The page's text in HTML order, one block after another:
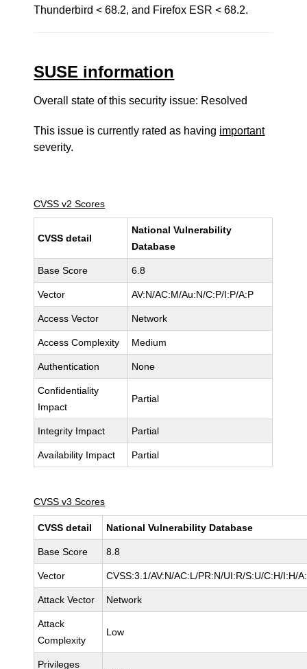
Thunderbird < 68.2, and Firefox ESR < 68.2.
SUSE information
Overall state of this security issue: Resolved
This issue is currently rated as having important
severity.
CVSS v2 Scores
CVSS detail
National Vulnerability
Database
Base Score 6.8
Vector AV:N/AC:M/Au:N/C:P/I:P/A:P
Access Vector Network
Access Complexity Medium
Authentication None
Confidentiality
Impact
Partial
Integrity Impact Partial
Availability Impact Partial
CVSS v3 Scores
CVSS detail National Vulnerability Database
Base Score 8.8
Vector CVSS:3.1/AV:N/AC:L/PR:N/UI:R/S:U/C:H/I:H/
Attack Vector Network
Attack
Complexity
Low
Privileges